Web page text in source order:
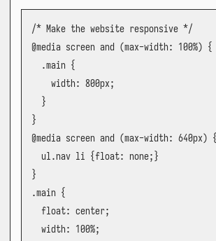
/* Make the website responsive */
@media screen and (max-width: 100%) {
  .main {
    width: 800px;
  }
}
@media screen and (max-width: 640px) {
  ul.nav li {float: none;}
}
.main {
  float: center;
  width: 100%;